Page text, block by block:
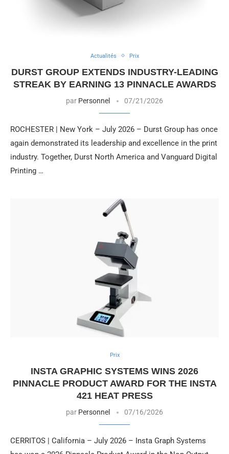
Actualités Prix
DURST GROUP EXTENDS INDUSTRY-LEADING
STREAK BY EARNING 13 PINNACLE AWARDS
par Personnel 07/21/2026
ROCHESTER | New York – July 2026 – Durst Group has once
again demonstrated its leadership and excellence in the print
industry. Together, Durst North America and Vanguard Digital
Printing …
Prix
INSTA GRAPHIC SYSTEMS WINS 2026
PINNACLE PRODUCT AWARD FOR THE INSTA
421 HEAT PRESS
par Personnel 07/16/2026
CERRITOS | California – July 2026 – Insta Graph Systems